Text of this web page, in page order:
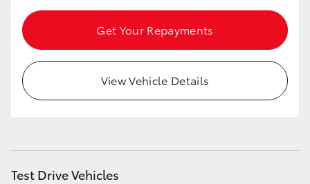
Get Your Repayments
View Vehicle Details
Test Drive Vehicles